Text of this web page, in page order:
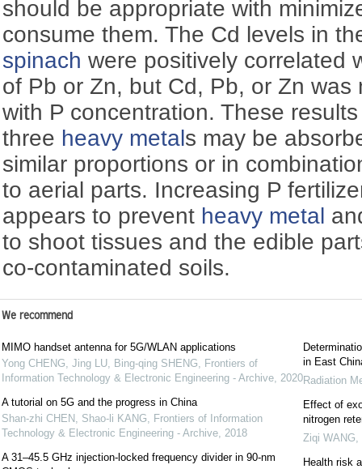
should be appropriate with
consume them. The Cd levels in
spinach were positively correlated
of Pb or Zn, but Cd, Pb, or Zn was
with P concentration. These
three heavy metals may be
similar proportions or in
to aerial parts. Increasing P
appears to prevent heavy metal
to shoot tissues and the edible
co-contaminated soils.
We recommend
MIMO handset antenna for 5G/WLAN applications
Yong CHENG, Jing LU, Bing-qing SHENG, Frontiers of
Information Technology & Electronic Engineering - Archive, 2020
A tutorial on 5G and the progress in China
Shan-zhi CHEN, Shao-li KANG, Frontiers of Information
Technology & Electronic Engineering - Archive, 2018
A 31–45.5 GHz injection-locked frequency divider in 90-nm
in East
Radiation
Effect of
nitrogen
Ziqi WANG,
Health risk